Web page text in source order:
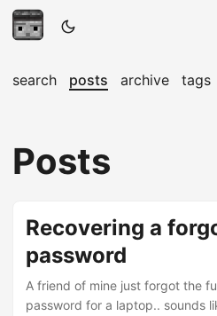
search posts archive tags
Posts
Recovering a
password
A friend of mine just forgot the
password for a laptop.. sounds